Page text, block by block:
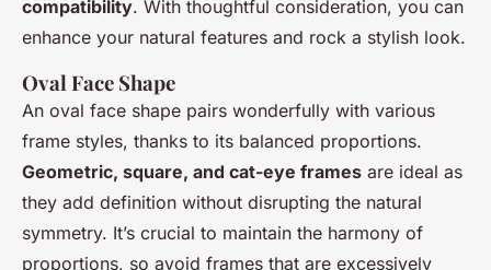
compatibility. With thoughtful consideration, you can
enhance your natural features and rock a stylish look.
Oval Face Shape
An oval face shape pairs wonderfully with various
frame styles, thanks to its balanced proportions.
Geometric, square, and cat-eye frames are ideal as
they add definition without disrupting the natural
symmetry. It’s crucial to maintain the harmony of
proportions, so avoid frames that are excessively